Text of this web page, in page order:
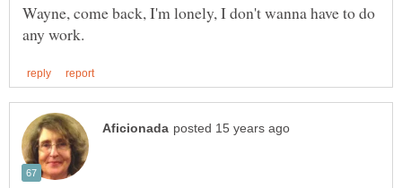
Wayne, come back, I'm lonely, I don't wanna have to do